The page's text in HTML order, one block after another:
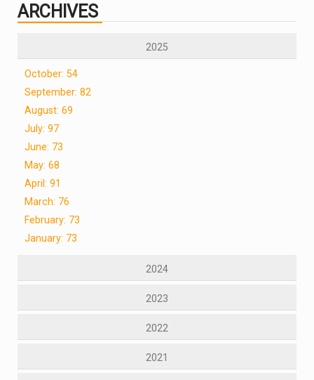
ARCHIVES
2025
October: 54
September: 82
August: 69
July: 97
June: 73
May: 68
April: 91
March: 76
February: 73
January: 73
2024
2023
2022
2021